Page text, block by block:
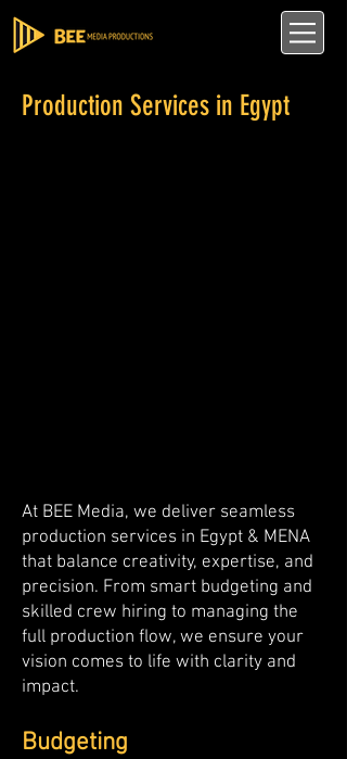
Production Services in Egypt
At BEE Media, we deliver seamless
production services in Egypt & MENA
that balance creativity, expertise, and
precision. From smart budgeting and
skilled crew hiring to managing the
full production flow, we ensure your
vision comes to life with clarity and
impact.
Budgeting